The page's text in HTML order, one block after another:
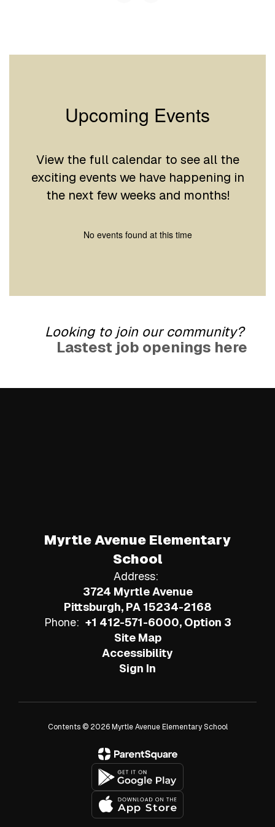
Upcoming Events
View the full calendar to see all the
exciting events we have happening in
the next few weeks and months!
No events found at this time
Looking to join our community?
Lastest job openings here
Myrtle Avenue Elementary
School
Address:
3724 Myrtle Avenue
Pittsburgh, PA 15234-2168
Phone: +1 412-571-6000, Option 3
Site Map
Accessibility
Sign In
Contents © 2026 Myrtle Avenue Elementary School